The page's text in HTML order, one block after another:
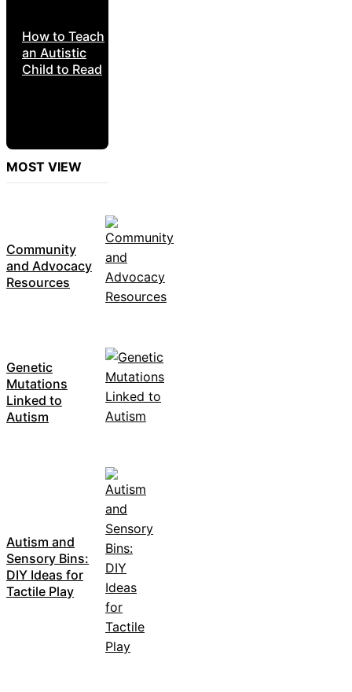
How to Teach
an Autistic
Child to Read
MOST VIEW
Community
and Advocacy
Resources
Genetic
Mutations
Linked to
Autism
Autism and
Sensory Bins:
DIY Ideas for
Tactile Play